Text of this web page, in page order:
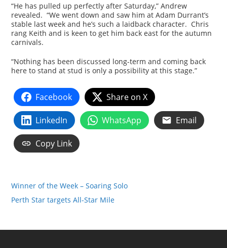
“He has pulled up perfectly after Saturday,” Andrew
revealed. “We went down and saw him at Adam Durrant’s
stable last week and he’s such a laidback character. Chris
rang Keith and is keen to get him back east for the autumn
carnivals.
“Nothing has been discussed long-term and coming back
here to stand at stud is only a possibility at this stage.”
Facebook Share on X
LinkedIn WhatsApp Email
Copy Link
Winner of the Week – Soaring Solo
Perth Star targets All-Star Mile